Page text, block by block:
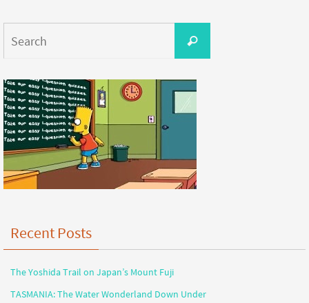
Recent Posts
The Yoshida Trail on Japan’s Mount Fuji
TASMANIA: The Water Wonderland Down Under